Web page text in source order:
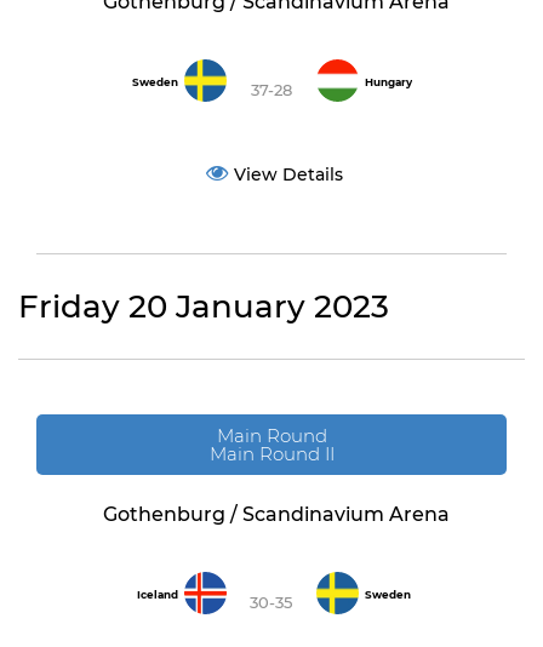
Sweden 37-28 Hungary
View Details
Friday 20 January 2023
Main Round
Main Round II
Gothenburg / Scandinavium Arena
Iceland 30-35 Sweden